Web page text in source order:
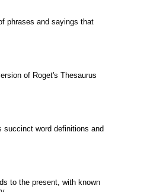
phrases and sayings that
of Roget's Thesaurus
succinct word definitions and
to the present, with known